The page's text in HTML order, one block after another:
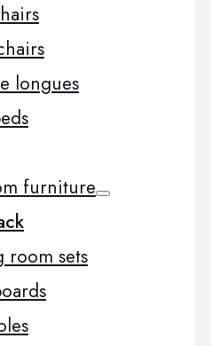
longues
furniture
room sets